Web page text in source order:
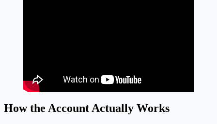
How the Account Actually Works